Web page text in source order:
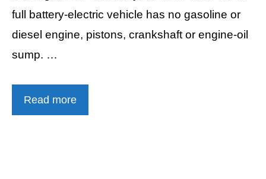
full battery-electric vehicle has no gasoline or
diesel engine, pistons, crankshaft or engine-oil
sump. …
Read more